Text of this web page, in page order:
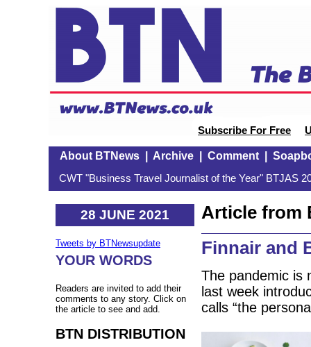
Subscribe For Free
About BTNews| Archive| Comment|
CWT "Business Travel Journalist of the Year" BTJAS
28 JUNE 2021
Tweets by BTNewsupdate
YOUR WORDS
Readers are invited to add their
comments to any story. Click on
the article to see and add.
BTN DISTRIBUTION
Article from
Finnair and
The pandemic is
last week
calls “the